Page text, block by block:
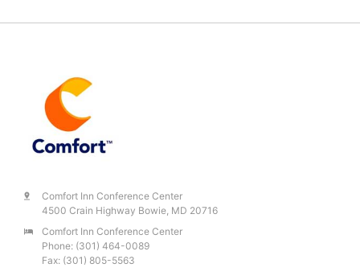
Comfort Inn Conference Center
4500 Crain Highway Bowie, MD 20716
Comfort Inn Conference Center
Phone: (301) 464-0089
Fax: (301) 805-5563